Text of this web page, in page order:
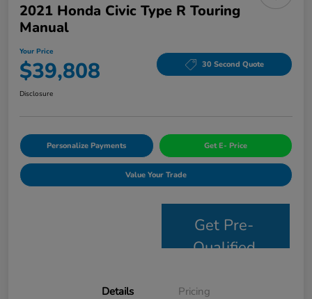
2021 Honda Civic Type R Touring
Manual
Your Price
$39,808 30 Second Quote
Disclosure
Personalize Payments Get E- Price
Value Your Trade
Get Pre-
Qualified
Details Pricing